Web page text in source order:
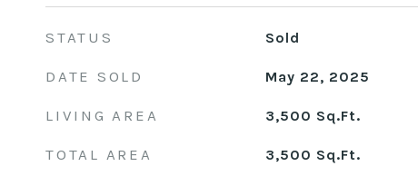
STATUS Sold
DATE SOLD May 22, 2025
LIVING AREA 3,500 Sq.Ft.
TOTAL AREA 3,500 Sq.Ft.